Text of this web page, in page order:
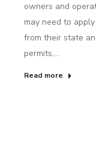
owners and
may need to
from their state
permits,…
Read more